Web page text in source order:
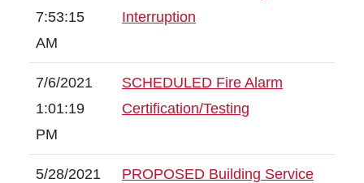
7:53:15
AM
Interruption
7/6/2021
1:01:19
PM
SCHEDULED Fire Alarm
Certification/Testing
5/28/2021
PROPOSED Building Service